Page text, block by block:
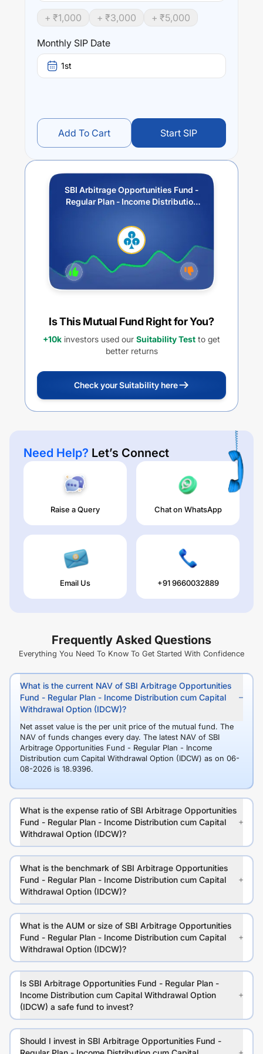
segments as also through investment of surplus cash in
debt and money market instruments.
Performance:
SBI Arbitrage Opportunities Fund - Regular Plan - Income
Distribution cum Capital Withdrawal Option (IDCW)
+ ₹1,000 + ₹3,000 + ₹5,000
Monthly SIP Date
1st
Add To Cart Start SIP
SBI Arbitrage Opportunities Fund -
Regular Plan - Income Distribution
(IDCW)
Is This Mutual Fund Right for You?
+10k investors used our Suitability Test to get
better returns
Check your Suitability here
Need Help? Let’s Connect
Raise a Query Chat on WhatsApp
Email Us +91 9660032889
Frequently Asked Questions
Everything You Need To Know To Get Started With Confidence
What is the current NAV of SBI Arbitrage Opportunities
Fund - Regular Plan - Income Distribution cum Capital
Withdrawal Option (IDCW)?
Net asset value is the per unit price of the mutual fund. The
NAV of funds changes every day. The latest NAV of SBI
Arbitrage Opportunities Fund - Regular Plan - Income
Distribution cum Capital Withdrawal Option (IDCW) as on 06-
08-2026 is 18.9396.
What is the expense ratio of SBI Arbitrage Opportunities
Fund - Regular Plan - Income Distribution cum Capital
Withdrawal Option (IDCW)?
What is the benchmark of SBI Arbitrage Opportunities
Fund - Regular Plan - Income Distribution cum Capital
Withdrawal Option (IDCW)?
What is the AUM or size of SBI Arbitrage Opportunities
Fund - Regular Plan - Income Distribution cum Capital
Withdrawal Option (IDCW)?
Is SBI Arbitrage Opportunities Fund - Regular Plan -
Income Distribution cum Capital Withdrawal Option
(IDCW) a safe fund to invest?
Should I invest in SBI Arbitrage Opportunities Fund -